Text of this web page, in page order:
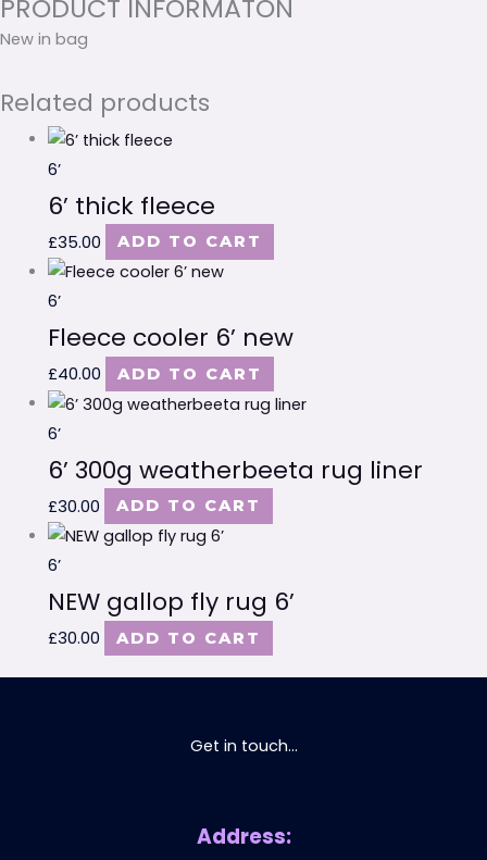
PRODUCT INFORMATON
New in bag
Related products
6’
6’ thick fleece
£35.00 ADD TO CART
6’
Fleece cooler 6’ new
£40.00 ADD TO CART
6’
6’ 300g weatherbeeta rug liner
£30.00 ADD TO CART
6’
NEW gallop fly rug 6’
£30.00 ADD TO CART
Get in touch...
Address: